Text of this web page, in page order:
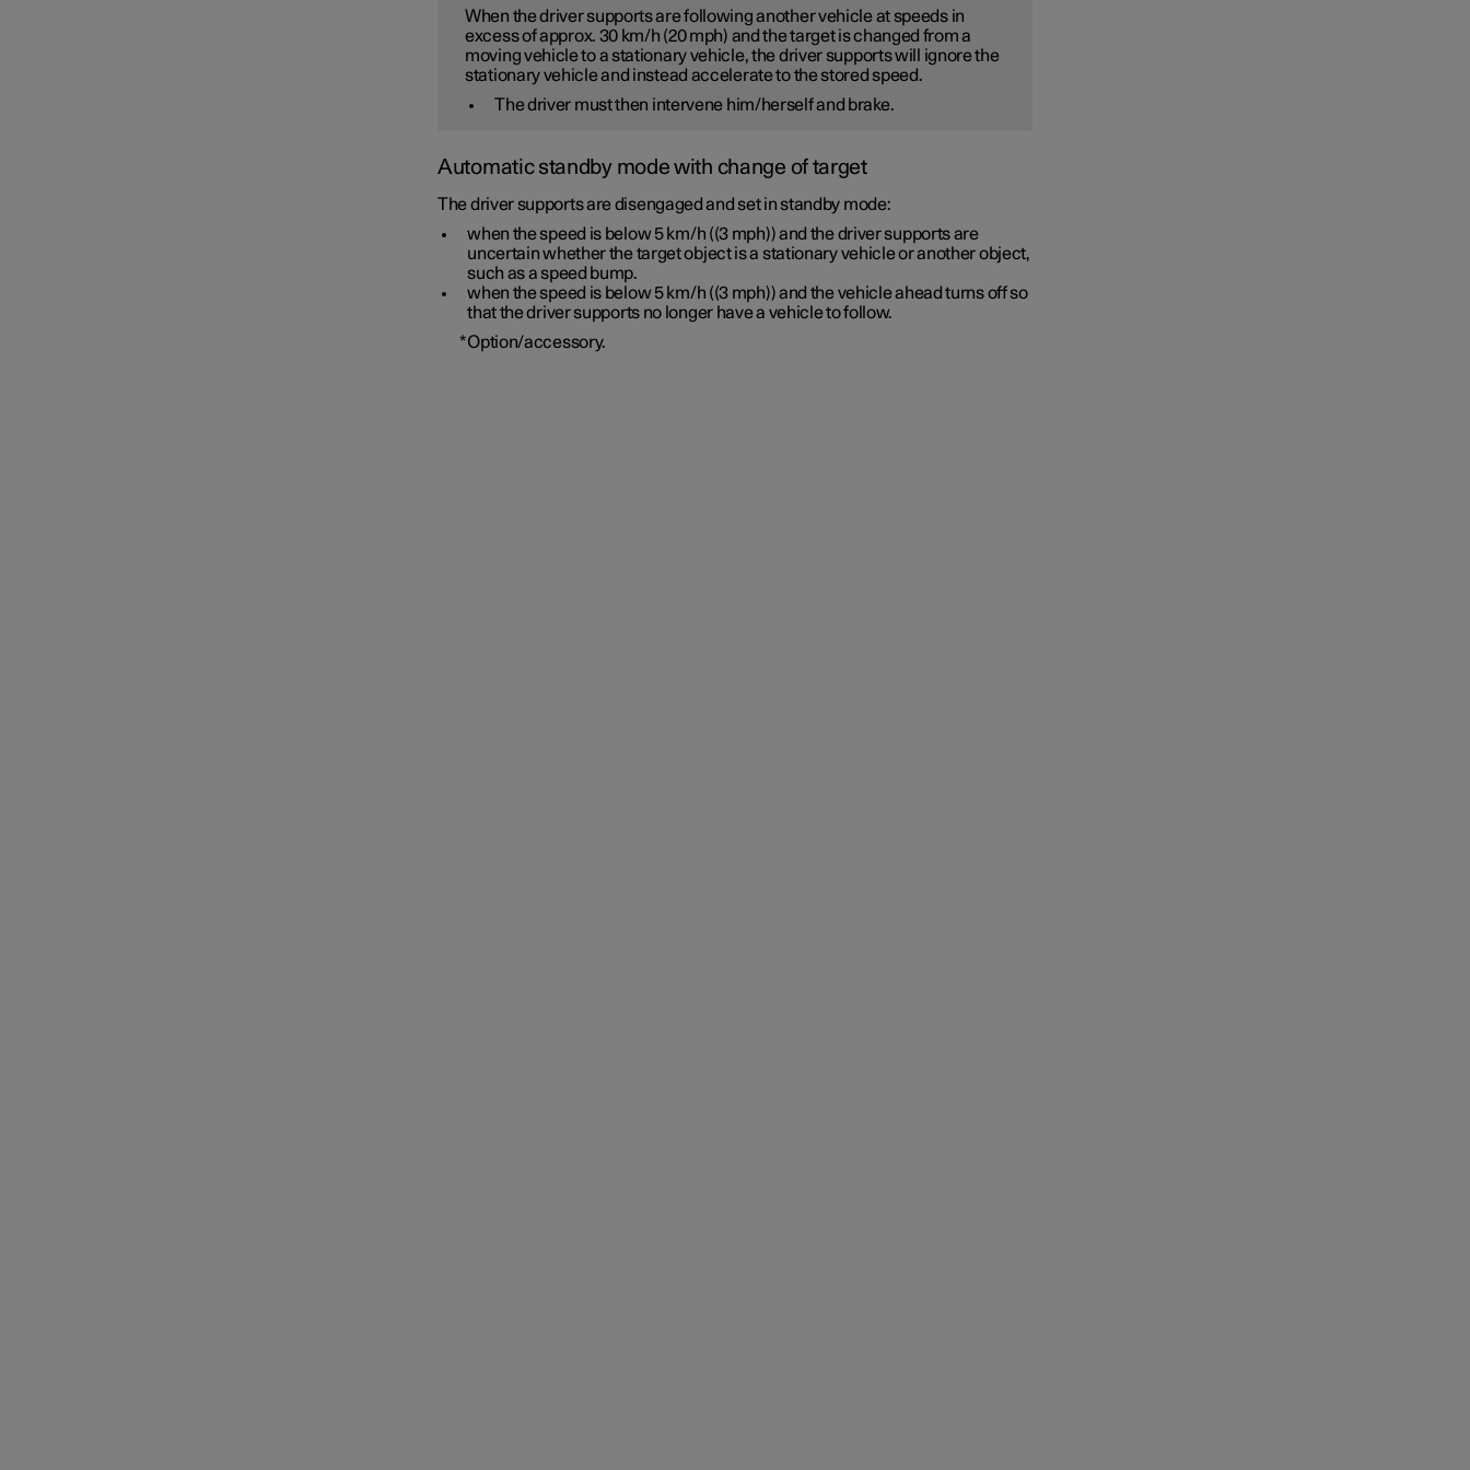
When the driver supports are following another vehicle at speeds in
excess ofapprox. 30 km/h (20 mph) and the target is changed from a
moving vehicle to a stationary vehicle, the driver supports will ignorethe
stationary vehicle and instead accelerate to the stored speed.
The driver must then intervene him/herself and brake.
Automatic standby mode with change of target
The driver supports are disengaged and set in standby mode:
when the speed is below 5 km/h ((3 mph)) and the driver supports are
uncertain whether the target object is a stationary vehicle or another object,
such as a speed bump.
when the speed is below 5 km/h ((3 mph)) and the vehicle ahead turns off so
that the driver supports no longer have a vehicle to follow.
*Option/accessory.